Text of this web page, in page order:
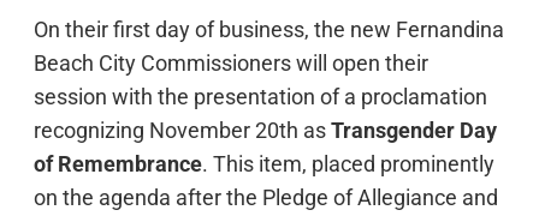
On their first day of business, the new Fernandina
Beach City Commissioners will open their
session with the presentation of a proclamation
recognizing November 20th asTransgender Day
of Remembrance. This item, placed prominently
on the agenda after the Pledge of Allegiance and